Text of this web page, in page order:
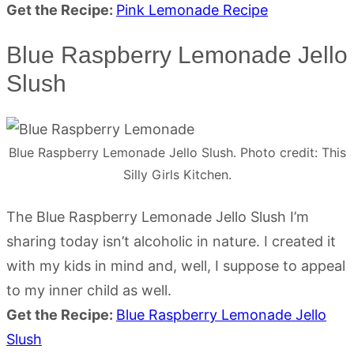
Get the Recipe: Pink Lemonade Recipe
Blue Raspberry Lemonade Jello
Slush
Blue Raspberry Lemonade Jello Slush. Photo credit: This
Silly Girls Kitchen.
The Blue Raspberry Lemonade Jello Slush I’m
sharing today isn’t alcoholic in nature. I created it
with my kids in mind and, well, I suppose to appeal
to my inner child as well.
Get the Recipe: Blue Raspberry Lemonade Jello
Slush